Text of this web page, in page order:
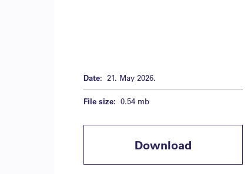
Date: 21. May 2026.
File size: 0.54 mb
Download